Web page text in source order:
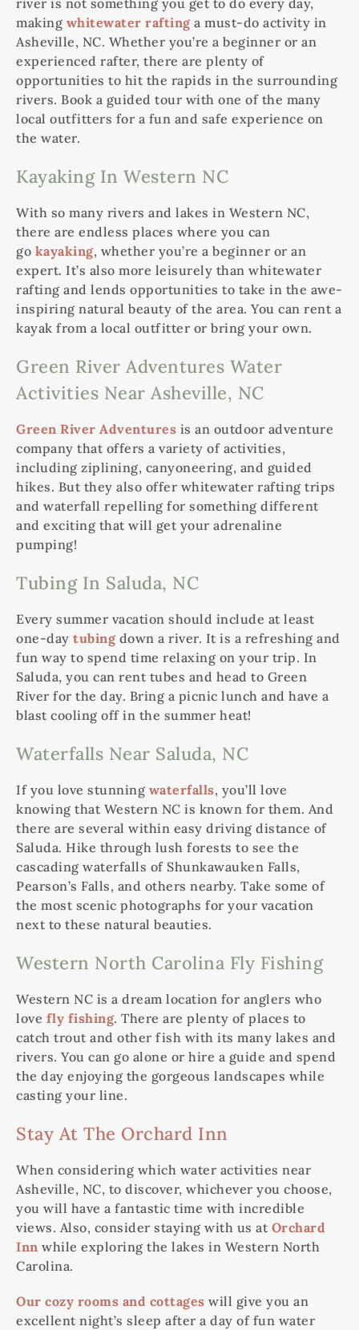
river is not something you get to do every day,
making whitewater raftinga must-do activity in
Asheville, NC. Whether you’re a beginner or an
experienced rafter, there are plenty of
opportunities to hit the rapids in the surrounding
rivers. Book a guided tour with one of the many
local outfitters for a fun and safe experience on
the water.
Kayaking In Western NC
With so many rivers and lakes in Western NC,
there are endless places where you can
go kayaking, whether you’re a beginner or an
expert. It’s also more leisurely than whitewater
rafting and lends opportunities to take in the awe-
inspiring natural beauty of the area. You can rent a
kayak from a local outfitter or bring your own.
Green River Adventures Water
Activities Near Asheville, NC
Green River Adventures is an outdoor adventure
company that offers a variety of activities,
including ziplining, canyoneering, and guided
hikes. But they also offer whitewater rafting trips
and waterfall repelling for something different
and exciting that will get your adrenaline
pumping!
Tubing In Saluda, NC
Every summer vacation should include at least
one-day tubingdown a river. It is a refreshing and
fun way to spend time relaxing on your trip. In
Saluda, you can rent tubes and head to Green
River for the day. Bring a picnic lunch and have a
blast cooling off in the summer heat!
Waterfalls Near Saluda, NC
If you love stunning waterfalls, you’ll love
knowing that Western NC is known for them. And
there are several within easy driving distance of
Saluda. Hike through lush forests to see the
cascading waterfalls of Shunkawauken Falls,
Pearson’s Falls, and others nearby. Take some of
the most scenic photographs for your vacation
next to these natural beauties.
Western North Carolina Fly Fishing
Western NC is a dream location for anglers who
love fly fishing. There are plenty of places to
catch trout and other fish with its many lakes and
rivers. You can go alone or hire a guide and spend
the day enjoying the gorgeous landscapes while
casting your line.
Stay At The Orchard Inn
When considering which water activities near
Asheville, NC, to discover, whichever you choose,
you will have a fantastic time with incredible
views. Also, consider staying with us at Orchard
Inn while exploring the lakes in Western North
Carolina.
Our cozy rooms and cottages will give you an
excellent night’s sleep after a day of fun water